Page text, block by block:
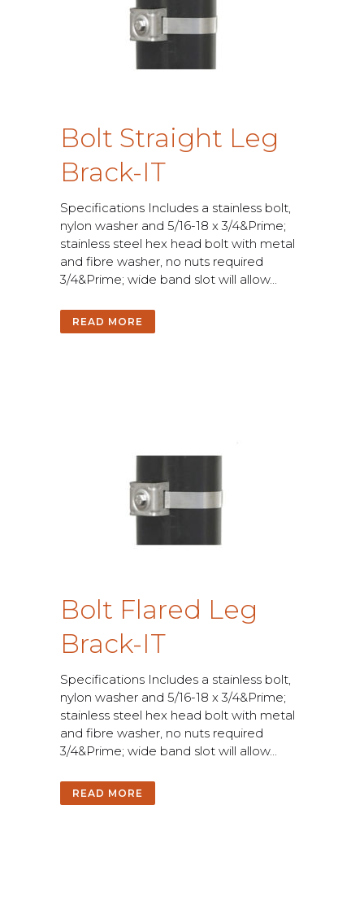
Bolt Straight Leg
Brack-IT
Specifcations Includes a stainless bolt,
nylon washer and 5/16-18 x 3/4&Prime;
stainless steel hex head bolt with metal
and fbre washer, no nuts required
3/4&Prime; wide band slot will allow...
READ MORE
Bolt Flared Leg
Brack-IT
Specifcations Includes a stainless bolt,
nylon washer and 5/16-18 x 3/4&Prime;
stainless steel hex head bolt with metal
and fbre washer, no nuts required
3/4&Prime; wide band slot will allow...
READ MORE